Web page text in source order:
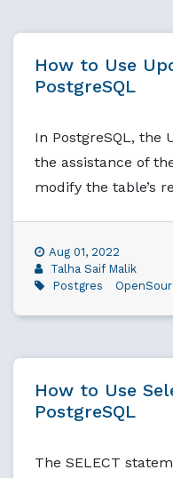
How to Use
PostgreSQL
In PostgreSQL, the
the assistance of
modify the table’s
Aug 01, 2022
Talha Saif Malik
Postgres
How to Use
PostgreSQL
The SELECT